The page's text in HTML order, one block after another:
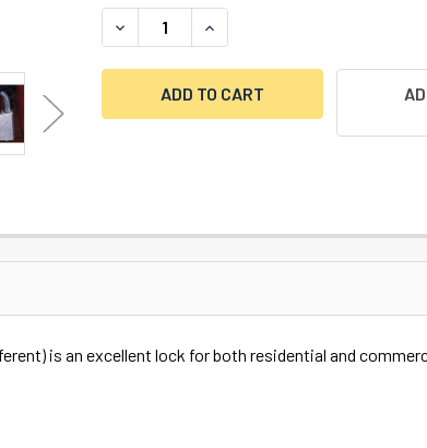
DECREASE QUANTITY OF 75IB/40
INCREASE QUANTITY OF
is an excellent lock for both residential and